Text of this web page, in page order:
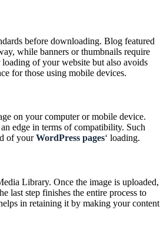
before downloading. Blog featured
while banners or thumbnails require
of your website but also avoids
for those using mobile devices.
on your computer or mobile device.
edge in terms of compatibility. Such
of yourWordPress pages‘ loading.
Library. Once the image is uploaded,
last step finishes the entire process to
in retaining it by making your content